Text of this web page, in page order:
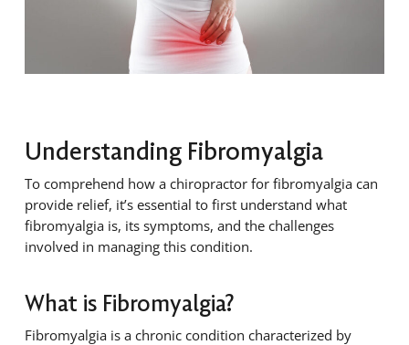
Understanding Fibromyalgia
To comprehend how a chiropractor for fibromyalgia can
provide relief, it’s essential to first understand what
fibromyalgia is, its symptoms, and the challenges
involved in managing this condition.
What is Fibromyalgia?
Fibromyalgia is a chronic condition characterized by